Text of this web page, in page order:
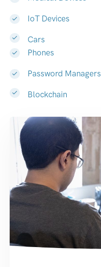
IoT Devices
Cars
Phones
Password Managers
Blockchain